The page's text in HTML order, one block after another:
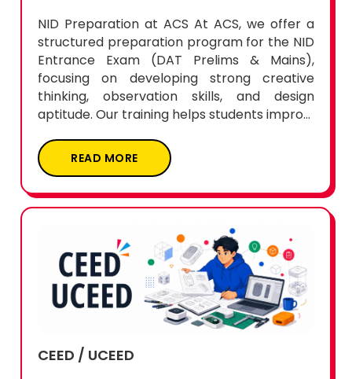
NID Preparation at ACS At ACS, we offer a
structured preparation program for the NID
Entrance Exam (DAT Prelims & Mains),
focusing on developing strong creative
thinking, observation skills, and design
aptitude. Our training helps students impro...
READ MORE
CEED / UCEED